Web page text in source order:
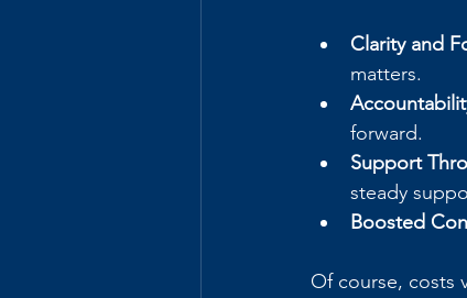
Clarity and
matters.
forward.
Support
steady
Boosted
Of course, costs